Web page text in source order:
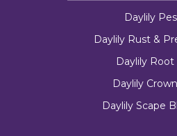
Daylily
Daylily Rust &
Daylily
Daylily
Daylily Scape